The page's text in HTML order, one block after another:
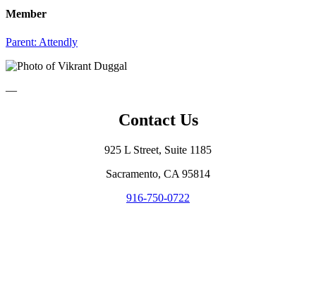
Member
Parent: Attendly
—
Contact Us
925 L Street, Suite 1185
Sacramento, CA 95814
916-750-0722